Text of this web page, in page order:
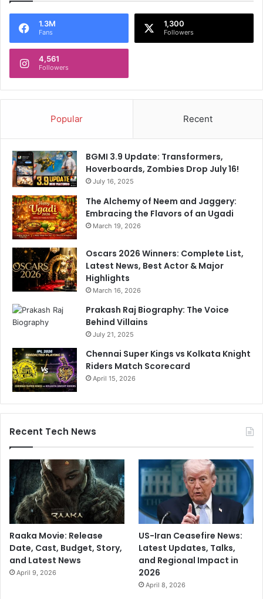
1.3M
Fans
1,300
Followers
4,561
Followers
Popular Recent
BGMI 3.9 Update: Transformers,
Hoverboards, Zombies Drop July 16!
July 16, 2025
The Alchemy of Neem and Jaggery:
Embracing the Flavors of an Ugadi
March 19, 2026
Oscars 2026 Winners: Complete List,
Latest News, Best Actor & Major
Highlights
March 16, 2026
Prakash Raj Biography: The Voice
Behind Villains
July 21, 2025
Chennai Super Kings vs Kolkata Knight
Riders Match Scorecard
April 15, 2026
Recent Tech News
Raaka Movie: Release
Date, Cast, Budget, Story,
and Latest News
April 9, 2026
US-Iran Ceasefire News:
Latest Updates, Talks,
and Regional Impact in
2026
April 8, 2026